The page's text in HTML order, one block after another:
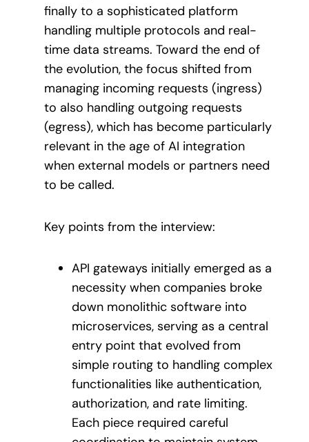
finally to a sophisticated platform
handling multiple protocols and real-
time data streams. Toward the end of
the evolution, the focus shifted from
managing incoming requests (ingress)
to also handling outgoing requests
(egress), which has become particularly
relevant in the age of AI integration
when external models or partners need
to be called.
Key points from the interview:
API gateways initially emerged as a
necessity when companies broke
down monolithic software into
microservices, serving as a central
entry point that evolved from
simple routing to handling complex
functionalities like authentication,
authorization, and rate limiting.
Each piece required careful